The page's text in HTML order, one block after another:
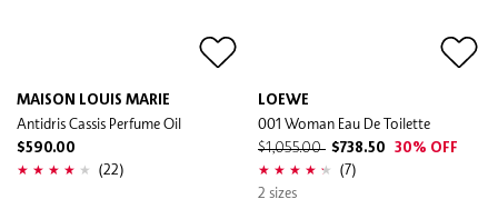
MAISON LOUIS MARIE
Antidris Cassis Perfume Oil
$590.00
(22)
LOEWE
001 Woman Eau De Toilette
$1,055.00 $738.50 30% OFF
(7)
2 sizes